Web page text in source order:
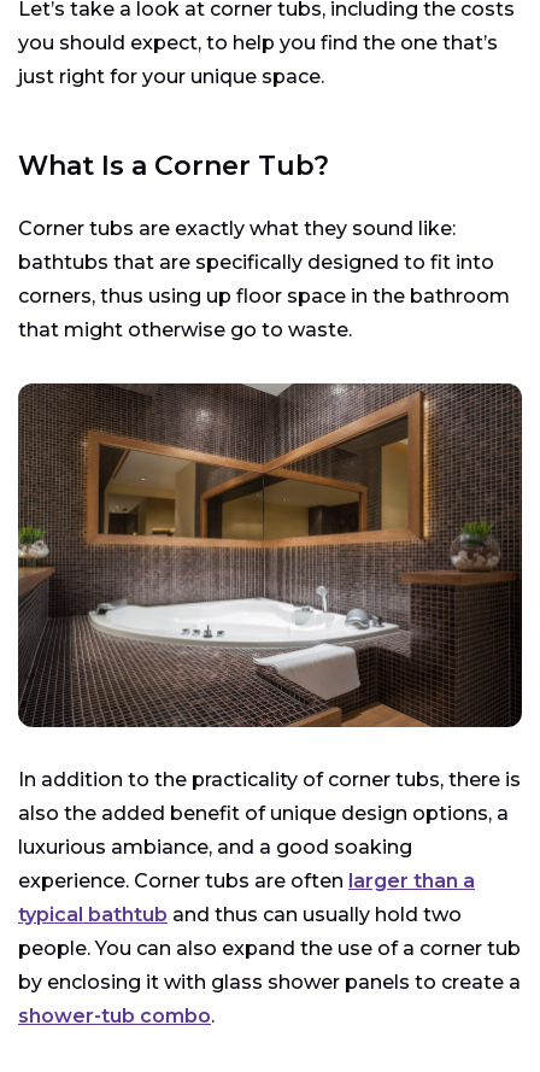
Let’s take a look at corner tubs, including the costs
you should expect, to help you find the one that’s
just right for your unique space.
What Is a Corner Tub?
Corner tubs are exactly what they sound like:
bathtubs that are specifically designed to fit into
corners, thus using up floor space in the bathroom
that might otherwise go to waste.
In addition to the practicality of corner tubs, there is
also the added benefit of unique design options, a
luxurious ambiance, and a good soaking
experience. Corner tubs are often larger than a
typical bathtub and thus can usually hold two
people. You can also expand the use of a corner tub
by enclosing it with glass shower panels to create a
shower-tub combo.